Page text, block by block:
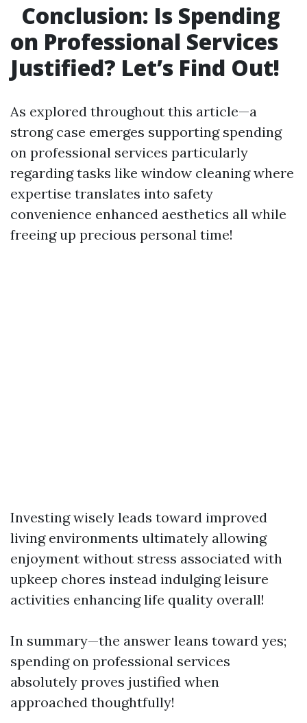
Conclusion: Is Spending
on Professional Services
Justified? Let’s Find Out!
As explored throughout this article—a
strong case emerges supporting spending
on professional services particularly
regarding tasks like window cleaning where
expertise translates into safety
convenience enhanced aesthetics all while
freeing up precious personal time!
Investing wisely leads toward improved
living environments ultimately allowing
enjoyment without stress associated with
upkeep chores instead indulging leisure
activities enhancing life quality overall!
In summary—the answer leans toward yes;
spending on professional services
absolutely proves justified when
approached thoughtfully!